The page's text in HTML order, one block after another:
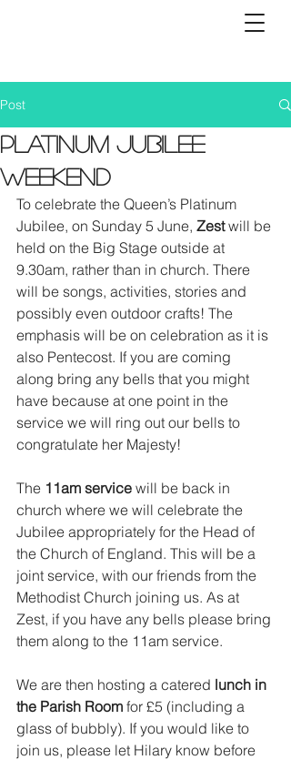
Post
Platinum Jubilee
Weekend
To celebrate the Queen’s Platinum
Jubilee, on Sunday 5 June, Zest will be
held on the Big Stage outside at
9.30am, rather than in church. There
will be songs, activities, stories and
possibly even outdoor crafts! The
emphasis will be on celebration as it is
also Pentecost. If you are coming
along bring any bells that you might
have because at one point in the
service we will ring out our bells to
congratulate her Majesty!
The 11am service will be back in
church where we will celebrate the
Jubilee appropriately for the Head of
the Church of England. This will be a
joint service, with our friends from the
Methodist Church joining us. As at
Zest, if you have any bells please bring
them along to the 11am service.
We are then hosting a catered lunch in
the Parish Room for £5 (including a
glass of bubbly). If you would like to
join us, please let Hilary know before